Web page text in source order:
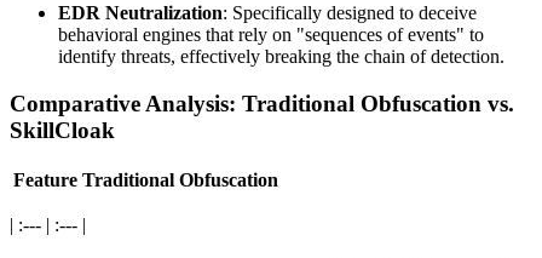
EDR Neutralization: Specifically designed to deceive
behavioral engines that rely on "sequences of events" to
identify threats, effectively breaking the chain of detection.
Comparative Analysis: Traditional Obfuscation vs.
SkillCloak
Feature Traditional Obfuscation
| :--- | :--- |